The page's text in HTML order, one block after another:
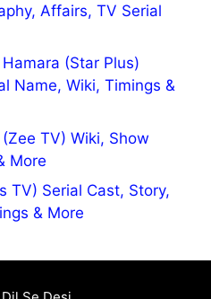
Affairs, TV Serial
(Star Plus)
Name, Wiki, Timings &
TV) Wiki, Show
More
TV) Serial Cast, Story,
& More